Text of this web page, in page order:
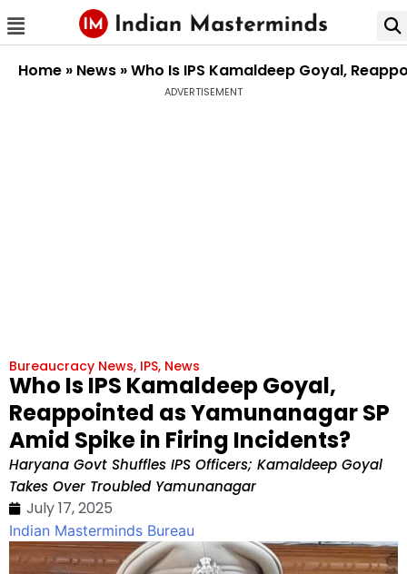
Home » News »Who Is IPS Kamaldeep Goyal,
ADVERTISEMENT
Bureaucracy News, IPS, News
Who Is IPS Kamaldeep Goyal,
Reappointed as Yamunanagar SP
Amid Spike in Firing Incidents?
Haryana Govt Shuffles IPS Officers; Kamaldeep Goyal
Takes Over Troubled Yamunanagar
July 17, 2025
Indian Masterminds Bureau